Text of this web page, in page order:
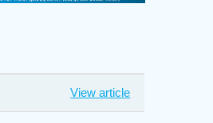
View article